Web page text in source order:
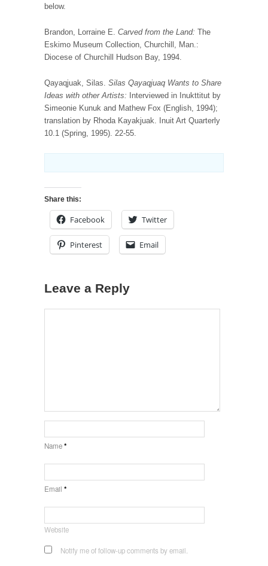
below.
Brandon, Lorraine E. Carved from the Land: The
Eskimo Museum Collection, Churchill, Man.:
Diocese of Churchill Hudson Bay, 1994.
Qayaqjuak, Silas. Silas Qayaqjuaq Wants to Share
Ideas with other Artists:
Interviewed in Inukttitut by
Simeonie Kunuk and Mathew Fox (English, 1994);
translation by Rhoda Kayakjuak. Inuit Art Quarterly
10.1 (Spring, 1995). 22-55.
Share this:
Facebook Twitter
Pinterest Email
Leave a Reply
Name*
Email *
Website
Notify me of follow-up comments by email.